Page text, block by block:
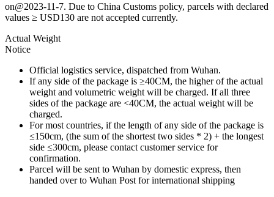
on@2023-11-7. Due to China Customs policy, parcels with declared
values ≥ USD130 are not accepted currently.
Actual Weight
Notice
Official logistics service, dispatched from Wuhan.
If any side of the package is ≥40CM, the higher of the actual
weight and volumetric weight will be charged. If all three
sides of the package are <40CM, the actual weight will be
charged.
For most countries, if the length of any side of the package is
≤150cm, (the sum of the shortest two sides * 2) + the longest
side ≤300cm, please contact customer service for
confirmation.
Parcel will be sent to Wuhan by domestic express, then
handed over to Wuhan Post for international shipping